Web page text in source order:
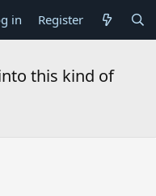
in Register
this kind of